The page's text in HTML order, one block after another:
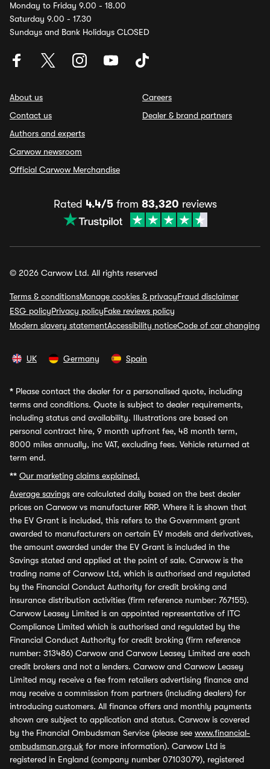
Monday to Friday 9.00 - 18.00
Saturday 9.00 - 17.30
Sundays and Bank Holidays CLOSED
About us
Contact us
Authors and experts
Carwow newsroom
Official Carwow Merchandise
Careers
Dealer & brand partners
Rated 4.4/5from 83,320 reviews
© 2026 Carwow Ltd. All rights reserved
Terms & conditionsManage cookies & privacyFraud disclaimer
ESG policyPrivacy policyFake reviews policy
Modern slavery statementAccessibility noticeCode of car changing
UK Germany Spain
* Please contact the dealer for a personalised quote, including
terms and conditions. Quote is subject to dealer requirements,
including status and availability. Illustrations are based on
personal contract hire, 9 month upfront fee, 48 month term,
8000 miles annually, inc VAT, excluding fees. Vehicle returned at
term end.
** Our marketing claims explained.
Average savings are calculated daily based on the best dealer
prices on Carwow vs manufacturer RRP. Where it is shown that
the EV Grant is included, this refers to the Government grant
awarded to manufacturers on certain EV models and derivatives,
the amount awarded under the EV Grant is included in the
Savings stated and applied at the point of sale. Carwow is the
trading name of Carwow Ltd, which is authorised and regulated
by the Financial Conduct Authority for credit broking and
insurance distribution activities (firm reference number: 767155).
Carwow Leasey Limited is an appointed representative of ITC
Compliance Limited which is authorised and regulated by the
Financial Conduct Authority for credit broking (firm reference
number: 313486) Carwow and Carwow Leasey Limited are each
credit brokers and not a lenders. Carwow and Carwow Leasey
Limited may receive a fee from retailers advertising finance and
may receive a commission from partners (including dealers) for
introducing customers. All finance offers and monthly payments
shown are subject to application and status. Carwow is covered
by the Financial Ombudsman Service (please see www.financial-
ombudsman.org.uk for more information). Carwow Ltd is
registered in England (company number 07103079), registered